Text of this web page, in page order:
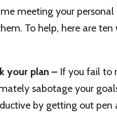
meeting your
To help, here are
your plan – If you fail to
sabotage your
by getting out pen